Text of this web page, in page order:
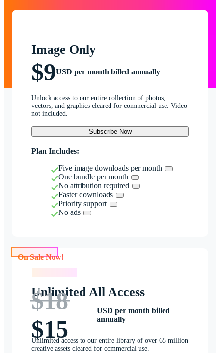
Image Only
$9USD per month billed annually
Unlock access to our entire collection of photos,
vectors, and graphics cleared for commercial use. Video
not included.
Subscribe Now
Plan Includes:
Five image downloads per month
One bundle per month
No attribution required
Faster downloads
Priority support
No ads
Unlimited All Access
$18
$15
USD per month billed
annually
Unlimited access to our entire library of over 65 million
creative assets cleared for commercial use.